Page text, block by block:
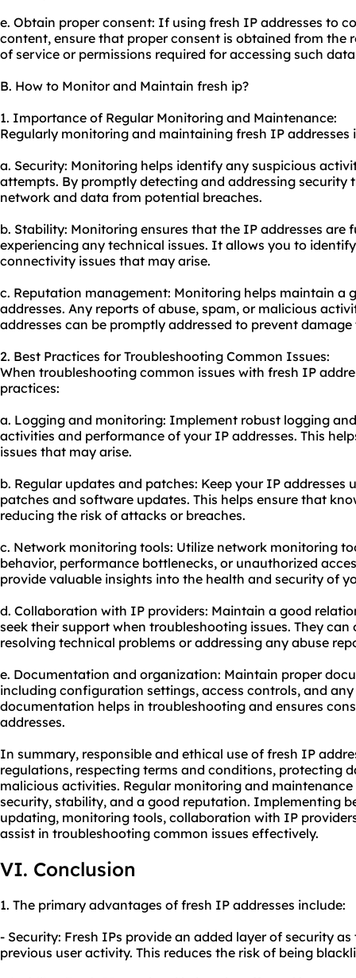
e. Obtain proper consent: If using fresh IP addresses to
content, ensure that proper consent is obtained from the
of service or permissions required for accessing such
B. How to Monitor and Maintain fresh ip?
1. Importance of Regular Monitoring and Maintenance:
Regularly monitoring and maintaining fresh IP addresses
a. Security: Monitoring helps identify any suspicious
attempts. By promptly detecting and addressing security
network and data from potential breaches.
b. Stability: Monitoring ensures that the IP addresses
experiencing any technical issues. It allows you to
connectivity issues that may arise.
c. Reputation management: Monitoring helps maintain a
addresses. Any reports of abuse, spam, or malicious
addresses can be promptly addressed to prevent
2. Best Practices for Troubleshooting Common Issues:
When troubleshooting common issues with fresh IP
practices:
a. Logging and monitoring: Implement robust logging
activities and performance of your IP addresses. This
issues that may arise.
b. Regular updates and patches: Keep your IP
patches and software updates. This helps ensure that
reducing the risk of attacks or breaches.
c. Network monitoring tools: Utilize network monitoring
behavior, performance bottlenecks, or unauthorized
provide valuable insights into the health and security of
d. Collaboration with IP providers: Maintain a good
seek their support when troubleshooting issues. They
resolving technical problems or addressing any abuse
e. Documentation and organization: Maintain proper
including configuration settings, access controls, and any
documentation helps in troubleshooting and ensures
addresses.
In summary, responsible and ethical use of fresh IP
regulations, respecting terms and conditions, protecting
malicious activities. Regular monitoring and
security, stability, and a good reputation. Implementing
updating, monitoring tools, collaboration with IP
assist in troubleshooting common issues effectively.
VI. Conclusion
1. The primary advantages of fresh IP addresses include:
- Security: Fresh IPs provide an added layer of security
previous user activity. This reduces the risk of being